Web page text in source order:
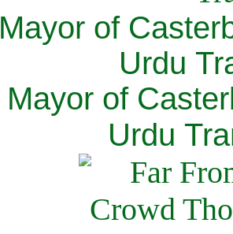
Mayor of
Urdu
Mayor of
Urdu